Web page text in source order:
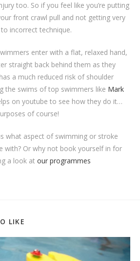
too. So if you feel like you’re putting
front crawl pull and not getting very
incorrect technique.
enter with a flat, relaxed hand,
straight back behind them as they
a much reduced risk of shoulder
the swims of top swimmers like Mark
on youtube to see how they do it…
of course!
what aspect of swimming or stroke
with? Or why not book yourself in for
a look at our programmes
LIKE